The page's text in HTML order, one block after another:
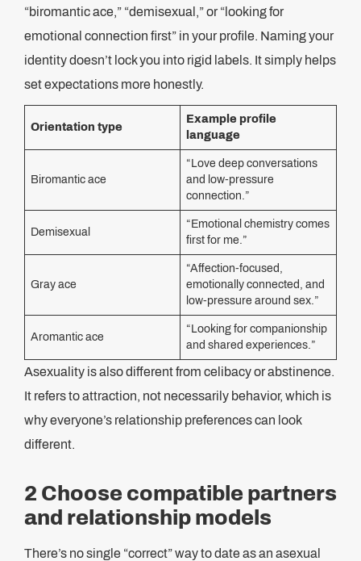
“biromantic ace,” “demisexual,” or “looking for
emotional connection first” in your profile. Naming your
identity doesn’t lock you into rigid labels. It simply helps
set expectations more honestly.
Orientation type
Example profile
language
Biromantic ace
“Love deep conversations
and low-pressure
connection.”
Demisexual
“Emotional chemistry comes
first for me.”
Gray ace
“Affection-focused,
emotionally connected, and
low-pressure around sex.”
Aromantic ace
“Looking for companionship
and shared experiences.”
Asexuality is also different from celibacy or abstinence.
It refers to attraction, not necessarily behavior, which is
why everyone’s relationship preferences can look
different.
2 Choose compatible partners
and relationship models
There’s no single “correct” way to date as an asexual